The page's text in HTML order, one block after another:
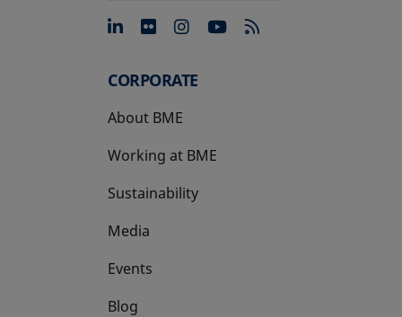
opens in a new tab
opens in a new tab
opens in a new tab
opens in a new
CORPORATE
About BME
Working at BME
Sustainability
Media
Events
Blog